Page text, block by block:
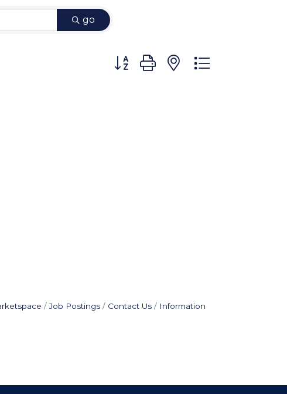
go
Button group with nested dropdown
Job Postings Contact Us
Information